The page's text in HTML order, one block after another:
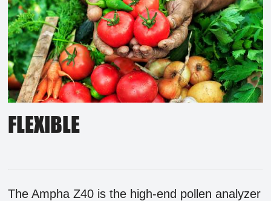
FLEXIBLE
The Ampha Z40 is the high-end pollen analyzer